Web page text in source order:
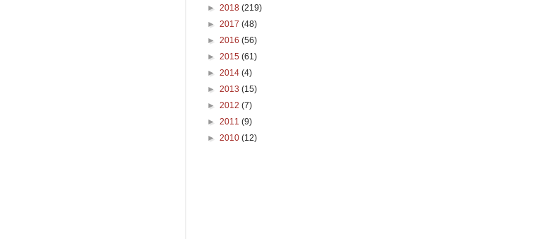
► 2018 (219)
► 2017 (48)
► 2016 (56)
► 2015 (61)
► 2014 (4)
► 2013 (15)
► 2012 (7)
► 2011 (9)
► 2010 (12)